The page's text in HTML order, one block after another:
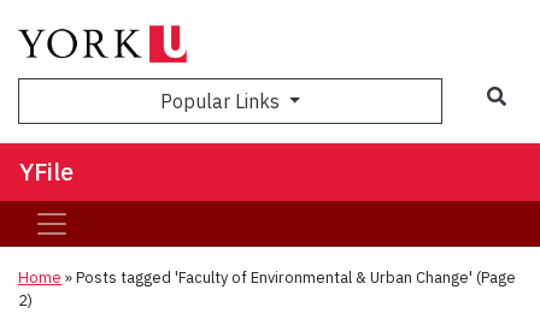
Popular Links
YFile
Home »Posts tagged 'Faculty of Environmental & Urban Change' (Page
2)